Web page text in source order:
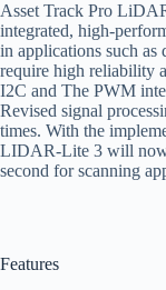
Asset Track Pro
integrated, high-
in applications such as
require high reliability
I2C and The PWM
Revised signal
times. With the
LIDAR-Lite 3 will now
second for scanning
Features